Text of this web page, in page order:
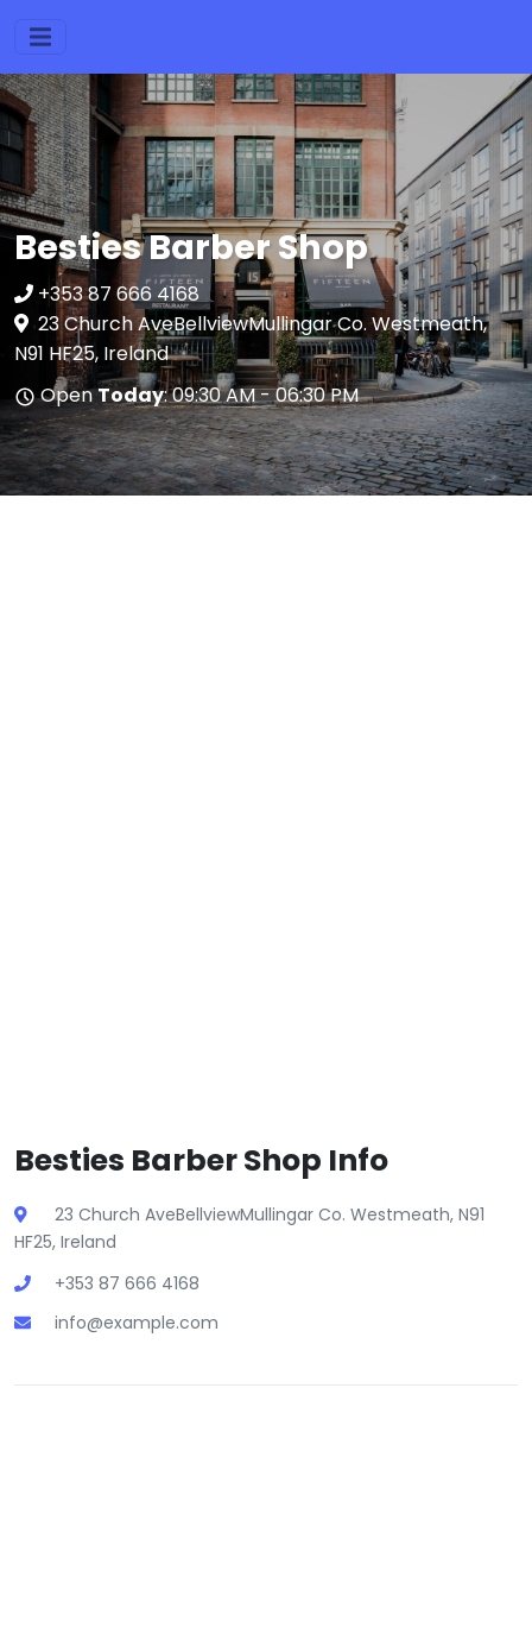
Besties Barber Shop
+353 87 666 4168
23 Church AveBellviewMullingar Co. Westmeath,
N91 HF25, Ireland
OpenToday: 09:30 AM - 06:30 PM
Besties Barber Shop Info
23 Church AveBellviewMullingar Co. Westmeath, N91
HF25, Ireland
+353 87 666 4168
info@example.com